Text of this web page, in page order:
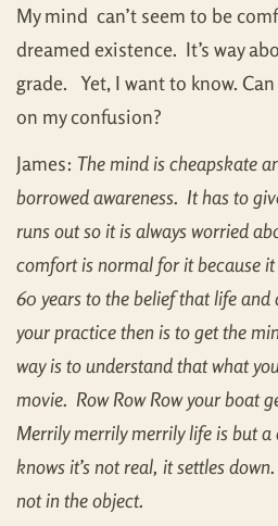
My mind can’t seem to be
dreamed existence. It’s way
grade. Yet, I want to know.
on my confusion?
James: The mind is cheapskate
borrowed awareness. It has to
runs out so it is always worried
comfort is normal for it because
60 years to the belief that life
your practice then is to get the
way is to understand that what
movie. Row Row Row your boat
Merrily merrily merrily life is but
knows it’s not real, it settles
not in the object.